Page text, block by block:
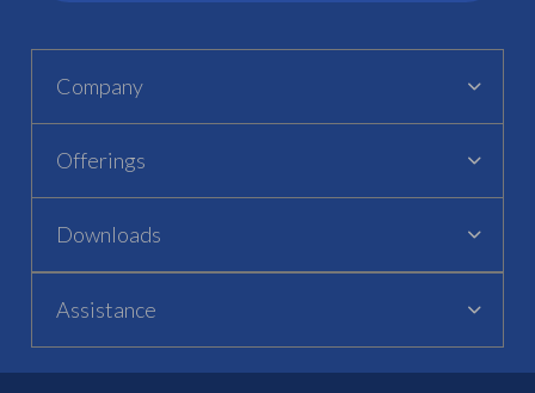
Company
Offerings
Downloads
Assistance